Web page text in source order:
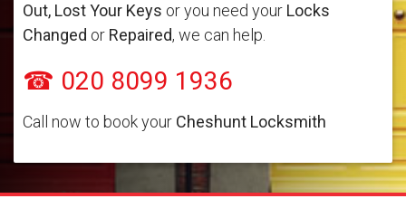
Out, Lost Your Keys or you need your Locks
Changed or Repaired, we can help.
☎ 020 8099 1936
Call now to book your Cheshunt Locksmith